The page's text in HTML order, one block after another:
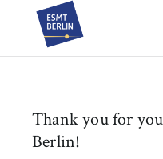
Thank you for
Berlin!